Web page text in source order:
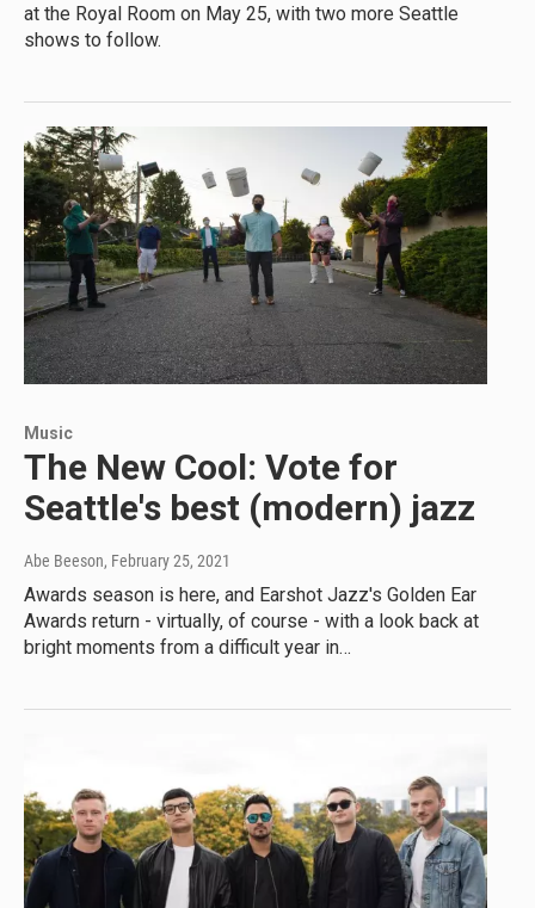
at the Royal Room on May 25, with two more Seattle
shows to follow.
Music
The New Cool: Vote for
Seattle's best (modern) jazz
Abe Beeson, February 25, 2021
Awards season is here, and Earshot Jazz's Golden Ear
Awards return - virtually, of course - with a look back at
bright moments from a difficult year in…